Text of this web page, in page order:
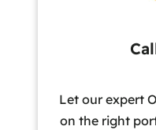
Let our expert
on the right